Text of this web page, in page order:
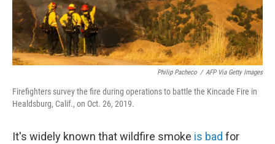
Philip Pacheco / AFP Via Getty Images
Firefighters survey the fire during operations to battle the Kincade Fire in
Healdsburg, Calif., on Oct. 26, 2019.
It's widely known that wildfire smoke is bad for